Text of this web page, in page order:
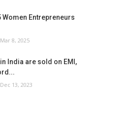
Women Entrepreneurs
Mar 8, 2025
India are sold on EMI,
Dec 13, 2023